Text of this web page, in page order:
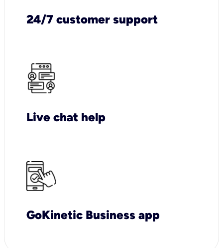
24/7 customer support
Live chat help
GoKinetic Business app